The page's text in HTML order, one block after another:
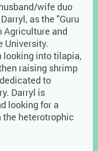
wife duo
as the "Guru
Agriculture and
University.
looking into tilapia,
raising shrimp
to
Darryl is
looking for a
the heterotrophic